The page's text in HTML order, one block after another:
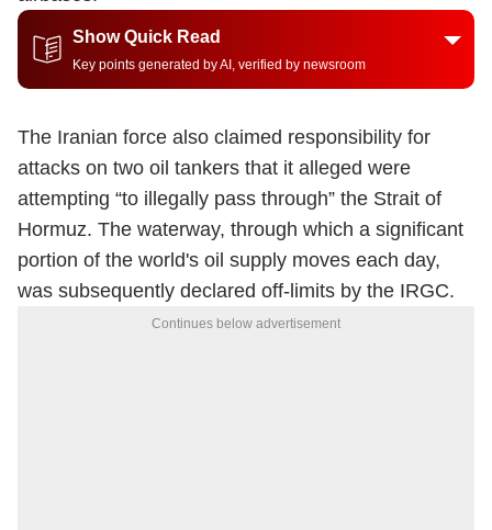
Show Quick Read
Key points generated by AI, verified by newsroom
The Iranian force also claimed responsibility for
attacks on two oil tankers that it alleged were
attempting “to illegally pass through” the Strait of
Hormuz. The waterway, through which a significant
portion of the world's oil supply moves each day,
was subsequently declared off-limits by the IRGC.
Continues below advertisement